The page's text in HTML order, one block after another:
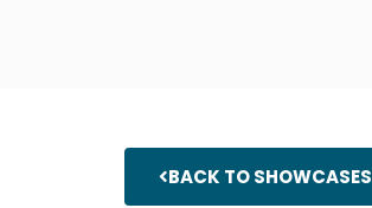
BACK TO SHOWCASES